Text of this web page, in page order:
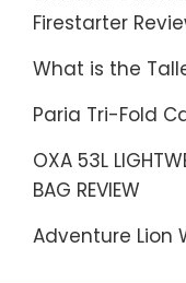
Firestarter
What is the
Paria Tri-Fold
OXA 53L
BAG REVIEW
Adventure Lion